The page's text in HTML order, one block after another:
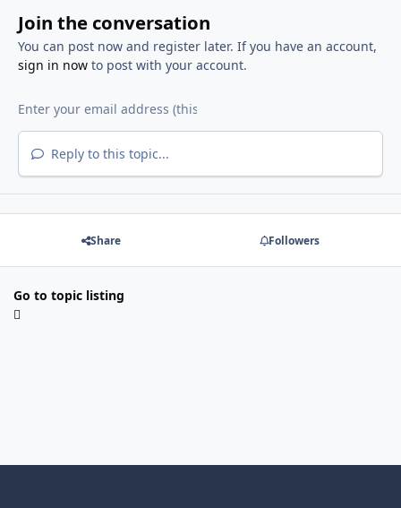
Join the conversation
You can post now and register later. If you have an account,
sign in nowto post with your account.
Reply to this topic...
Share Followers
Go to topic listing